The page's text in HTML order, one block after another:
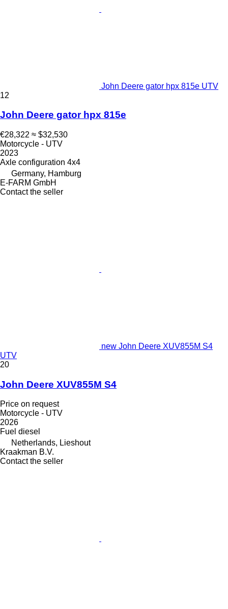
John Deere gator hpx 815e UTV
12
John Deere gator hpx 815e
€28,322 ≈ $32,530
Motorcycle - UTV
2023
Axle configuration 4x4
Germany, Hamburg
E-FARM GmbH
Contact the seller
new John Deere XUV855M S4
UTV
20
John Deere XUV855M S4
Price on request
Motorcycle - UTV
2026
Fuel diesel
Netherlands, Lieshout
Kraakman B.V.
Contact the seller